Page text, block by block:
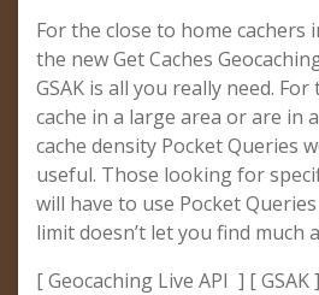
For the close to home cachers
the new Get Caches
GSAK is all you really need.
cache in a large area or are in
cache density Pocket Queries
useful. Those looking for
will have to use Pocket
limit doesn’t let you find much
[ Geocaching Live API ] [ GSAK